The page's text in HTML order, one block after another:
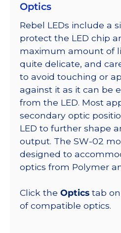
Optics
Rebel LEDs include a
protect the LED chip
maximum amount of
quite delicate, and
to avoid touching or
against it as it can be
from the LED. Most
secondary optic
LED to further shape
output. The SW-02
designed to
optics from Polymer
Click the Optics tab
of compatible optics.